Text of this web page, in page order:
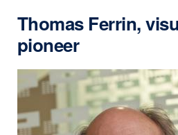
Thomas Ferrin,
pioneer